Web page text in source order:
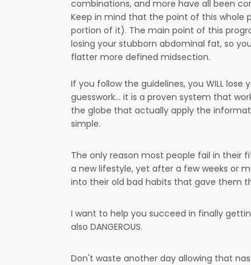
combinations, and more have all been
Keep in mind that the point of this whole
portion of it). The main point of this
losing your stubborn abdominal fat, so
flatter more defined midsection.
If you follow the guidelines, you WILL
guesswork... it is a proven system that
the globe that actually apply the
simple.
The only reason most people fail in their
a new lifestyle, yet after a few weeks or
into their old bad habits that gave them
I want to help you succeed in finally
also DANGEROUS.
Don't waste another day allowing that